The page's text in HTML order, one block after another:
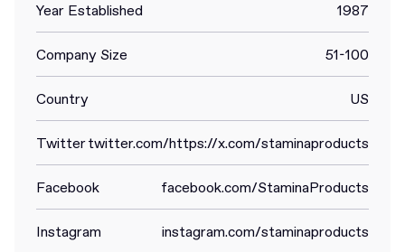
Year Established 1987
Company Size 51-100
Country US
Twittertwitter.com/https://x.com/staminaproducts
Facebook facebook.com/StaminaProducts
Instagram instagram.com/staminaproducts